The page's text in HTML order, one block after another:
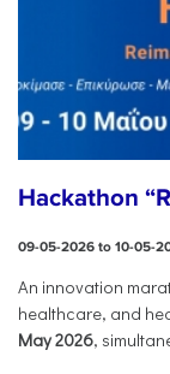
Hackathon
09-05-2026 to 10-05-
An innovation
healthcare, and
May 2026,